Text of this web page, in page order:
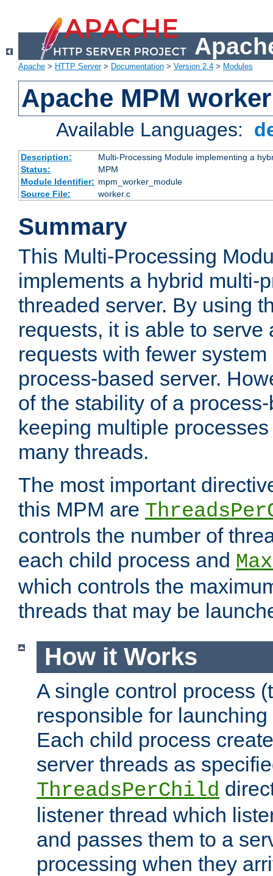
Apache > HTTP Server> Documentation > Version 2.4 > Modules
Apache MPM worker
Available Languages:
Description:
Multi-Processing Module implementing a
Status:
MPM
Module Identifier: mpm_worker_module
Source File:
worker.c
Summary
This Multi-Processing
implements a hybrid multi-
threaded server. By using
requests, it is able to serve
requests with fewer
process-based server.
of the stability of a
keeping multiple
many threads.
The most important
this MPM are
controls the number of
each child process and
which controls the
threads that may be
How it Works
A single control process
responsible for
Each child process
server threads as
ThreadsPerChild
listener thread which
and passes them to a
processing when they